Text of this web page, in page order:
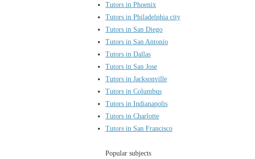
Tutors in Phoenix
Tutors in Philadelphia city
Tutors in San Diego
Tutors in San Antonio
Tutors in Dallas
Tutors in San Jose
Tutors in Jacksonville
Tutors in Columbus
Tutors in Indianapolis
Tutors in Charlotte
Tutors in San Francisco
Popular subjects